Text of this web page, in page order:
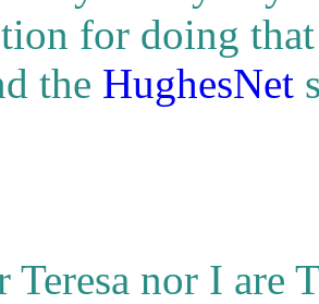
for doing
the HughesNet
Teresa nor I are